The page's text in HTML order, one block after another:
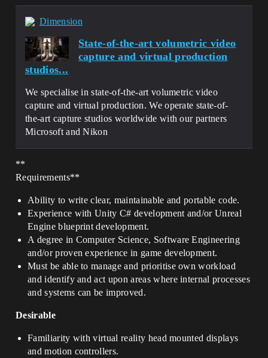
Dimension
State-of-the-art volumetric video
capture and virtual production
studios...
We specialise in state-of-the-art volumetric video
capture and virtual production. We operate state-of-
the-art capture studios worldwide with our partners
Microsoft and Nikon
**
Requirements**
Ability to write clear, maintainable and portable code.
Experience with Unity C# development and/or Unreal
Engine blueprint development.
A degree in Computer Science, Software Engineering
and/or proven experience in game development.
Must be able to manage and prioritise own workload
and identify and act upon areas where internal processes
and systems can be improved.
Desirable
Familiarity with virtual reality head mounted displays
and motion controllers.